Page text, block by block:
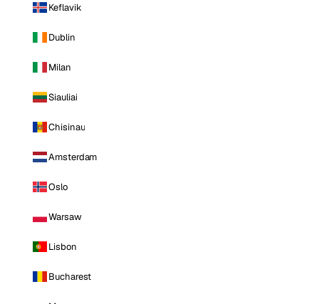
Keflavik
Dublin
Milan
Siauliai
Chisinau
Amsterdam
Oslo
Warsaw
Lisbon
Bucharest